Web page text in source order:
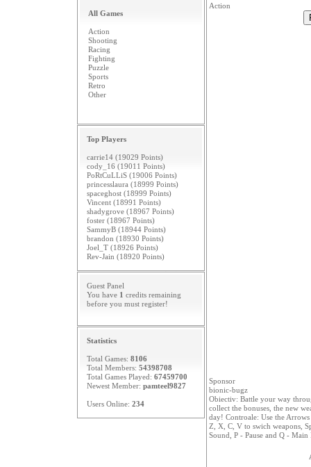
All Games
Action
Shooting
Racing
Fighting
Puzzle
Sports
Retro
Other
Top Players
carrie14 (19029 Points)
cody_16 (19011 Points)
PoRtCuLLiS (19006 Points)
princesslaura (18999 Points)
spaceghost (18999 Points)
Vincent (18991 Points)
shadygrove (18967 Points)
foster (18967 Points)
SammyB (18944 Points)
brandon (18930 Points)
Joel_T (18926 Points)
Rev-Jain (18920 Points)
Guest Panel
You have 1 credits remaining
before you must register!
Statistics
Total Games: 8106
Total Members: 54398708
Total Games Played: 67459700
Newest Member: pamteel9827
Users Online: 234
Action
Sponsor
bionic-bugz
Obiectiv: Battle your way
collect the bonuses, the new
day! Controale: Use the
Z, X, C, V to swich weapons,
Sound, P - Pause and Q - Main